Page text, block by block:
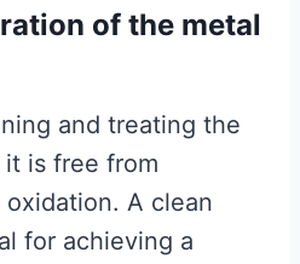
of the metal
and treating the
is free from
A clean
for achieving a